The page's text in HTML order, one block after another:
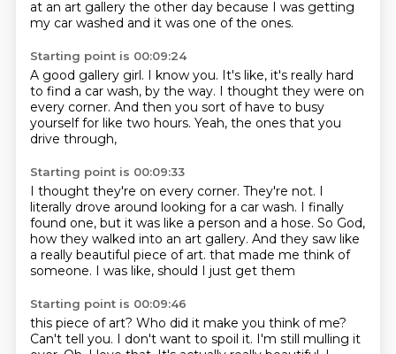
at an art gallery the other day because I was getting
my car washed and it was one of the ones.
Starting point is 00:09:24
A good gallery girl. I know you. It's like, it's really hard
to find a car wash, by the way. I thought they were on
every corner. And then you sort of have to busy
yourselffor like two hours. Yeah, the ones that you
drive through,
Starting point is 00:09:33
I thought they're on every corner. They're not. I
literally drove around looking for a car wash. I finally
found one, but it was like a person and a hose. So God,
how they walked into an art gallery. And they saw like
a really beautiful piece of art. that made me think of
someone. I was like, should I just get them
Starting point is 00:09:46
this piece of art? Who did it make you think of me?
Can't tell you. I don't want to spoil it. I'm still mulling it